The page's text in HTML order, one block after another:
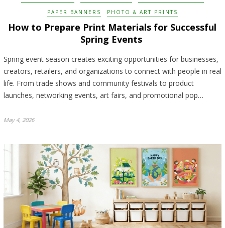
PAPER BANNERS PHOTO & ART PRINTS
How to Prepare Print Materials for Successful
Spring Events
Spring event season creates exciting opportunities for businesses,
creators, retailers, and organizations to connect with people in real
life. From trade shows and community festivals to product
launches, networking events, art fairs, and promotional pop…
May 4, 2026